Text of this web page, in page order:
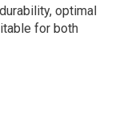
optimal
for both